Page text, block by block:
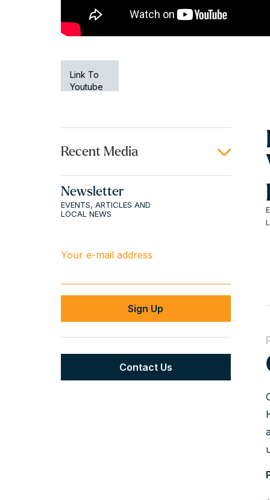
Link To
Youtube
Recent Media
Newsletter
EVENTS, ARTICLES AND
LOCAL NEWS
Your e-mail address
Contact Us